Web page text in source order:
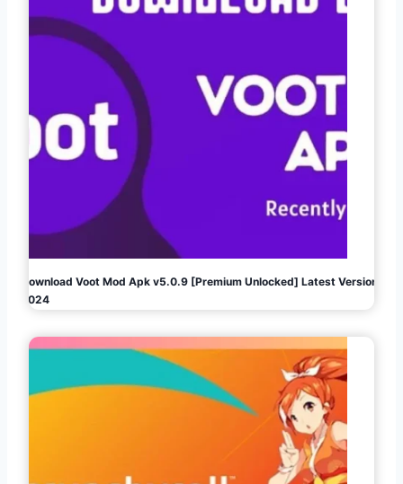
Download Voot Mod Apk v5.0.9 [Premium Unlocked] Latest Version
2024